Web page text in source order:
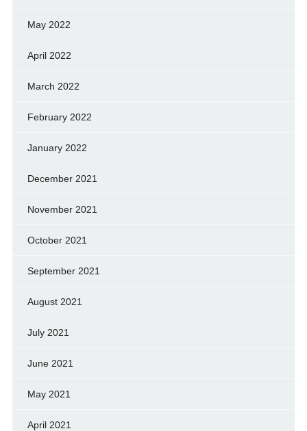
May 2022
April 2022
March 2022
February 2022
January 2022
December 2021
November 2021
October 2021
September 2021
August 2021
July 2021
June 2021
May 2021
April 2021